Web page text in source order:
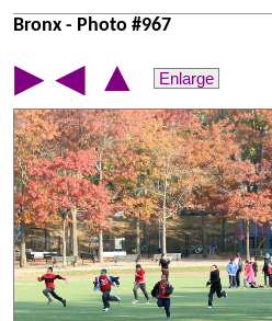
Bronx - Photo #967
▶ ◀ ▲ Enlarge